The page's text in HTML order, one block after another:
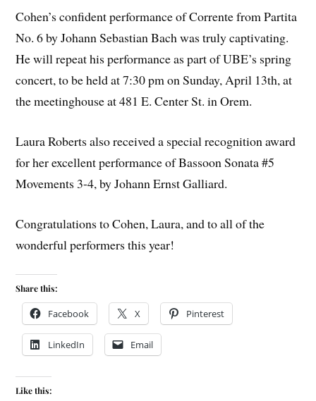
Cohen’s confident performance of Corrente from Partita
No. 6 by Johann Sebastian Bach was truly captivating.
He will repeat his performance as part of UBE’s spring
concert, to be held at 7:30 pm on Sunday, April 13th, at
the meetinghouse at 481 E. Center St. in Orem.
Laura Roberts also received a special recognition award
for her excellent performance of Bassoon Sonata #5
Movements 3-4, by Johann Ernst Galliard.
Congratulations to Cohen, Laura, and to all of the
wonderful performers this year!
Share this:
Facebook X Pinterest
LinkedIn Email
Like this: